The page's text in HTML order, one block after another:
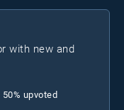
with new and
50% upvoted